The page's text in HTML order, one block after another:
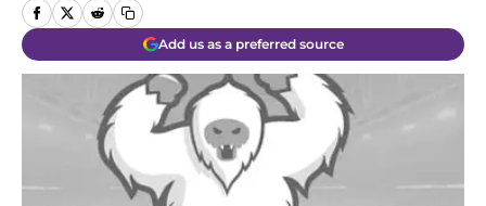
Add us as a preferred source